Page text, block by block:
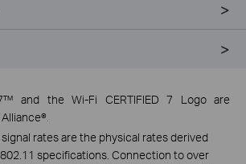
and the Wi-Fi CERTIFIED 7 Logo are
rates are the physical rates derived
specifications. Connection to over